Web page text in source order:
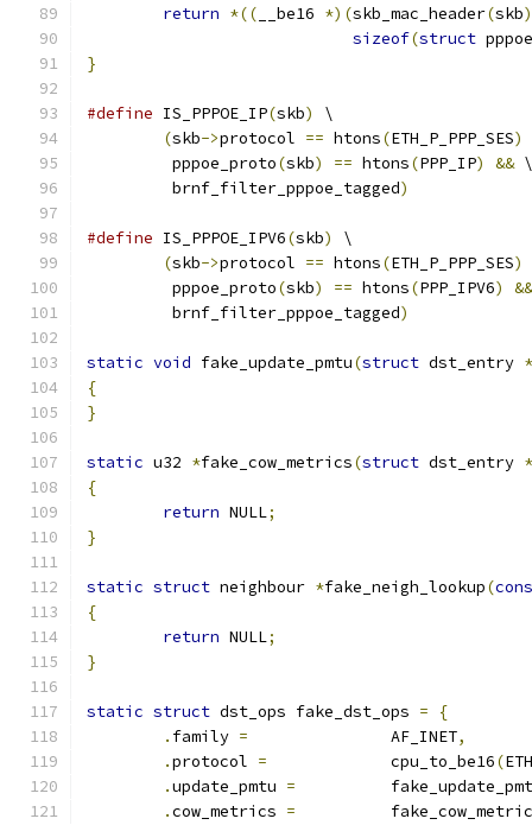
return *(( __be16 *)(skb_mac_header(skb)
sizeof(struct
}
#define IS_PPPOE_IP(skb)
\
(skb->protocol == htons(ETH_P_PPP_SES)
	 pppoe_proto
(skb) == htons(PPP_IP) && \
	 brnf_filter_pppoe_tagged
)
#define IS_PPPOE_IPV6(skb)
\
(skb->protocol == htons(ETH_P_PPP_SES)
	 pppoe_proto
(skb) == htons(PPP_IPV6)
&&
	 brnf_filter_pppoe_tagged
)
static void fake_update_pmtu(struct dst_entry *
{
}
static u32 *fake_cow_metrics(struct dst_entry *
{
return NULL;
}
static struct neighbour *fake_neigh_lookup(
{
return NULL;
}
static struct dst_ops fake_dst_ops =
{
. family =
		AF_INET
,
.protocol =
		cpu_to_be16
(
.update_pmtu =
.cow_metrics =